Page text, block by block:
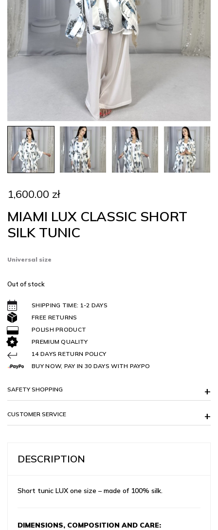
1,600.00 zł
MIAMI LUX CLASSIC SHORT
SILK TUNIC
Universal size
Out of stock
SHIPPING TIME: 1-2 DAYS
FREE RETURNS
POLISH PRODUCT
PREMIUM QUALITY
14 DAYS RETURN POLICY
BUY NOW, PAY IN 30 DAYS WITH PAYPO
SAFETY SHOPPING
CUSTOMER SERVICE
DESCRIPTION
Short tunic LUX one size – made of 100% silk.
DIMENSIONS, COMPOSITION AND CARE: